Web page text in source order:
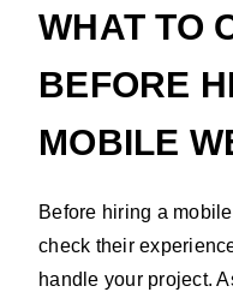
WHAT TO
BEFORE
MOBILE
Before hiring a
check their
handle your project.